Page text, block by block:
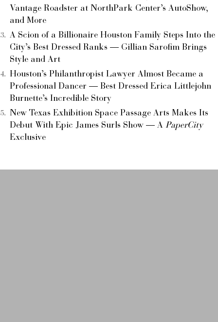
Vantage Roadster at NorthPark Center’s AutoShow,
and More
A Scion of a Billionaire Houston Family Steps Into the
City’s Best Dressed Ranks — Gillian Sarofim Brings
Style and Art
Houston’s Philanthropist Lawyer Almost Became a
Professional Dancer — Best Dressed Erica Littlejohn
Burnette’s Incredible Story
New Texas Exhibition Space Passage Arts Makes Its
Debut With Epic James Surls Show — A PaperCity
Exclusive